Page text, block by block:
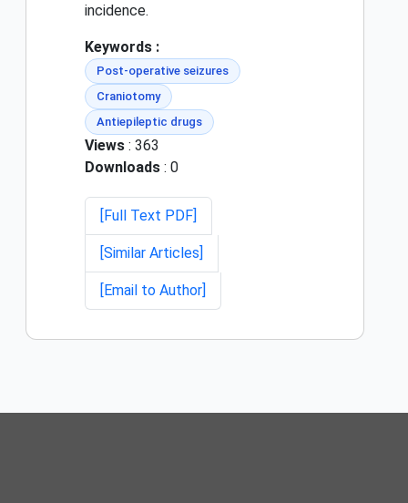
incidence.
Keywords :
Post-operative seizures
Craniotomy
Antiepileptic drugs
Views : 363
Downloads : 0
[Full Text PDF]
[Similar Articles]
[Email to Author]